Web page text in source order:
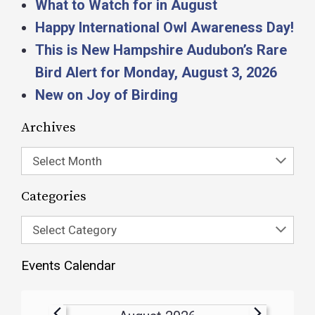
What to Watch for in August
Happy International Owl Awareness Day!
This is New Hampshire Audubon’s Rare
Bird Alert for Monday, August 3, 2026
New on Joy of Birding
Archives
Select Month
Categories
Select Category
Events Calendar